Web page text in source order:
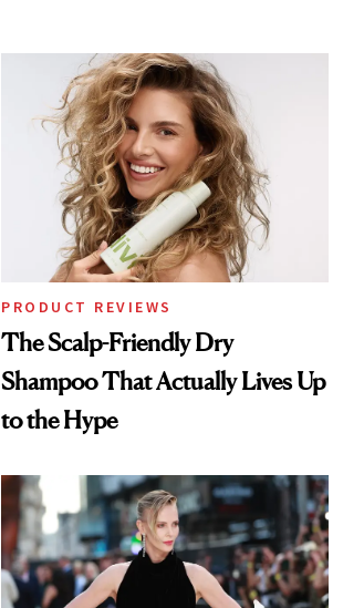
PRODUCT REVIEWS
The Scalp-Friendly Dry
Shampoo That Actually Lives Up
to the Hype